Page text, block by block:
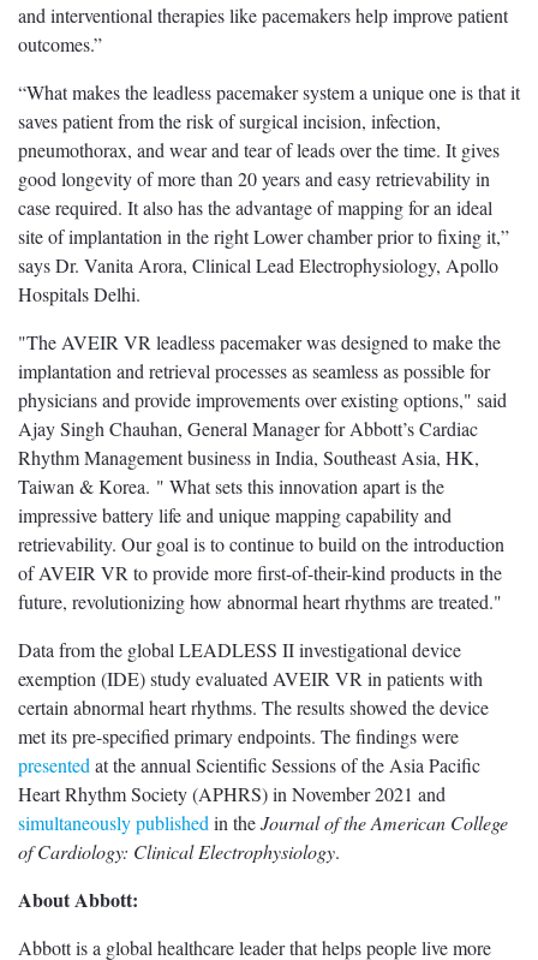
and interventional therapies like pacemakers help improve patient
outcomes.”
“What makes the leadless pacemaker system a unique one is that it
saves patient from the risk of surgical incision, infection,
pneumothorax, and wear and tear of leads over the time. It gives
good longevity of more than 20 years and easy retrievability in
case required. It also has the advantage of mapping for an ideal
site of implantation in the right Lower chamber prior to fixing it,”
says Dr. Vanita Arora, Clinical Lead Electrophysiology, Apollo
Hospitals Delhi.
"The AVEIR VR leadless pacemaker was designed to make the
implantation and retrieval processes as seamless as possible for
physicians and provide improvements over existing options," said
Ajay Singh Chauhan, General Manager for Abbott’s Cardiac
Rhythm Management business in India, Southeast Asia, HK,
Taiwan & Korea. " What sets this innovation apart is the
impressive battery life and unique mapping capability and
retrievability. Our goal is to continue to build on the introduction
of AVEIR VR to provide more first-of-their-kind products in the
future, revolutionizing how abnormal heart rhythms are treated."
Data from the global LEADLESS II investigational device
exemption (IDE) study evaluated AVEIR VR in patients with
certain abnormal heart rhythms. The results showed the device
met its pre-specified primary endpoints. The findings were
presented at the annual Scientific Sessions of the Asia Pacific
Heart Rhythm Society (APHRS) in November 2021 and
simultaneously published in theJournal of the American College
of Cardiology: Clinical Electrophysiology.
About Abbott:
Abbott is a global healthcare leader that helps people live more